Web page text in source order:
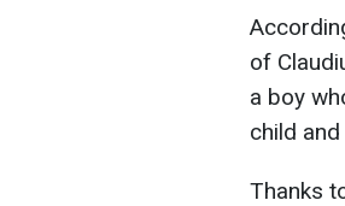
of
a boy
child
Thanks